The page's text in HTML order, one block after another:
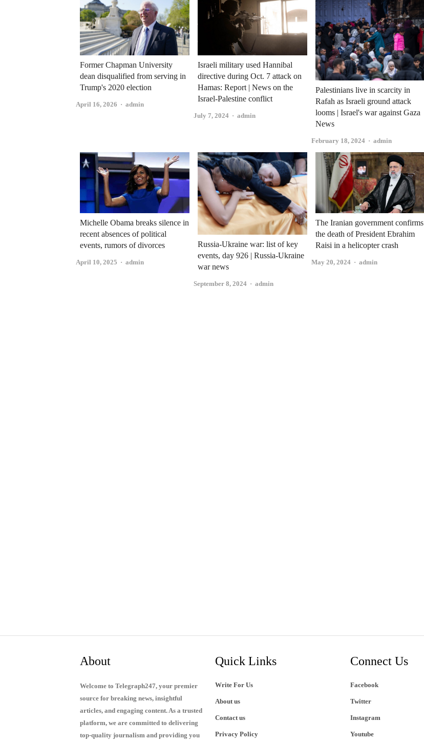
Former Chapman University
dean disqualified from serving in
Trump's 2020 election
April 16, 2026 Author
admin
Israeli military used Hannibal
directive during Oct. 7 attack on
Hamas: Report | News on the
Israel-Palestine conflict
July 7, 2024 Author
admin
Palestinians live in scarcity in
Rafah as Israeli ground attack
looms | Israel's war against Gaza
News
February 18, 2024 Author
admin
Michelle Obama breaks silence in
recent absences of political
events, rumors of divorces
April 10, 2025 Author
admin
Russia-Ukraine war: list of key
events, day 926 | Russia-Ukraine
war news
September 8, 2024 Author
admin
The Iranian government confirms
the death of President Ebrahim
Raisi in a helicopter crash
May 20, 2024 Author
admin
About
Welcome to Telegraph247, your premier
source for breaking news, insightful
articles, and engaging content. As a trusted
platform, we are committed to delivering
top-quality journalism and providing you
Quick Links
Write For Us
About us
Contact us
Privacy Policy
Connect Us
Facebook
Twitter
Instagram
Youtube